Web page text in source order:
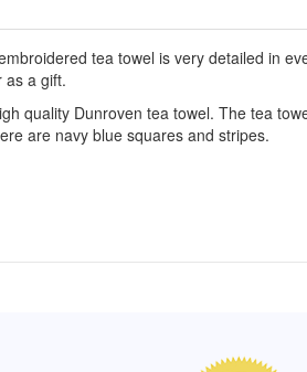
tea towel is very detailed in
as a gift.
quality Dunroven tea towel. The tea
are navy blue squares and stripes.
compliments every time I wear it.